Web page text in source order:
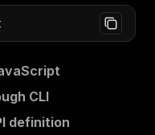
CLI
definition